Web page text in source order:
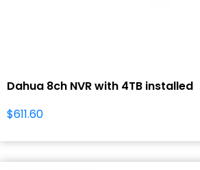
Dahua 8ch NVR with 4TB installed
$611.60